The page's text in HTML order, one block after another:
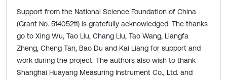
Support from the National Science Foundation of China
(Grant No. 51405211) is gratefully acknowledged. The thanks
go to Xing Wu, Tao Liu, Chang Liu, Tao Wang, Liangfa
Zheng, Cheng Tan, Bao Du and Kai Liang for support and
work during the project. The authors also wish to thank
Shanghai Huayang Measuring Instrument Co., Ltd. and